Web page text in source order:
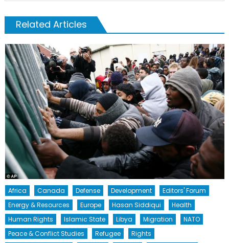
Related Articles
Africa Canada Defense Development
Editors' Forum
Energy & Resources
Europe Hasan Siddiqui
Health
Human Rights
Islamic State Libya Migration
NATO
Peace & Conflict Studies
Refugee
Rights